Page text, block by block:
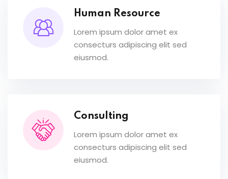
Human Resource
Lorem ipsum dolor amet ex
consecturs adipiscing elit sed
eiusmod.
Consulting
Lorem ipsum dolor amet ex
consecturs adipiscing elit sed
eiusmod.